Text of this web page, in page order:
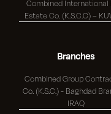
Combined International
Estate Co.
Branches
Combined Group
Co. (K.S.C.) - Baghdad Branch –
IRAQ